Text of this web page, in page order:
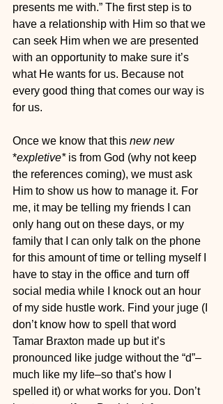
presents me with.” The first step is to
have a relationship with Him so that we
can seek Him when we are presented
with an opportunity to make sure it’s
what He wants for us. Because not
every good thing that comes our way is
for us.
Once we know that this new new
*expletive* is from God (why not keep
the references coming), we must ask
Him to show us how to manage it. For
me, it may be telling my friends I can
only hang out on these days, or my
family that I can only talk on the phone
for this amount of time or telling myself I
have to stay in the office and turn off
social media while I knock out an hour
of my side hustle work. Find your juge (I
don’t know how to spell that word
Tamar Braxton made up but it’s
pronounced like judge without the “d”–
much like my life–so that’s how I
spelled it) or what works for you. Don’t